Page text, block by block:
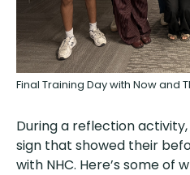
Final Training Day with Now and
During a reflection
sign that showed their
with NHC. Here’s some of